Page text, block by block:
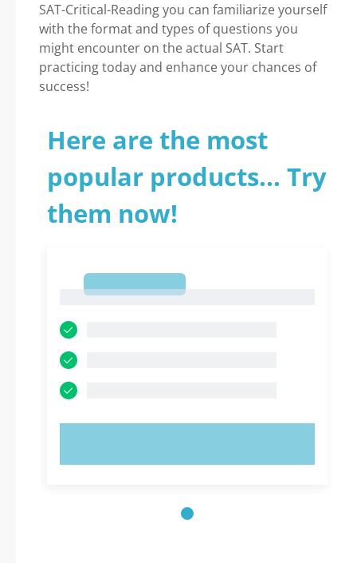
SAT-Critical-Reading you can familiarize yourself
with the format and types of questions you
might encounter on the actual SAT. Start
practicing today and enhance your chances of
success!
Here are the most
popular products... Try
them now!